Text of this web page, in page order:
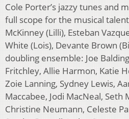
Cole Porter’s jazzy tunes and
full scope for the musical
McKinney (Lilli), Esteban
White (Lois), Devante Brown
doubling ensemble: Joe
Fritchley, Allie Harmon, Katie
Zoie Lanning, Sydney Lewis,
Maccabee, Jodi MacNeal, Seth
Christine Neumann, Celeste